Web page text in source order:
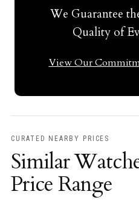
We Guarantee
Quality of
View Our
CURATED NEARBY PRICES
Similar
Price Range